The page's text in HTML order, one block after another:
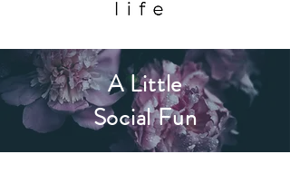
A Little
Social Fun